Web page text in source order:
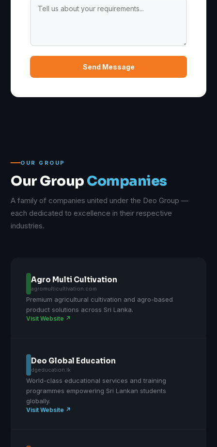
Send Message
OUR GROUP
Our Group Companies
A family of companies united under the Deo Group —
each dedicated to excellence in their respective
industries.
Agro Multi Cultivation
agromulticultivation.com
Premium agricultural cultivation and agro-based
product solutions across Sri Lanka.
Visit Website ↗
Deo Global Education
dgeducation.lk
World-class educational services and training
programmes empowering Sri Lankan students
globally.
Visit Website ↗